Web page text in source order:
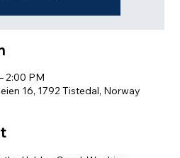
2:00 PM
16, 1792 Tistedal, Norway